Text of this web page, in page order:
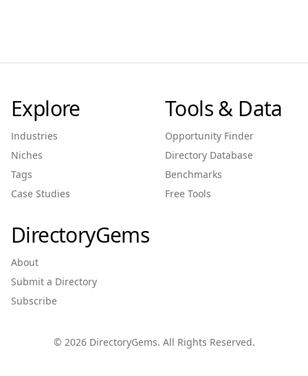
Explore
Industries
Niches
Tags
Case Studies
Tools & Data
Opportunity Finder
Directory Database
Benchmarks
Free Tools
DirectoryGems
About
Submit a Directory
Subscribe
© 2026DirectoryGems. All Rights Reserved.